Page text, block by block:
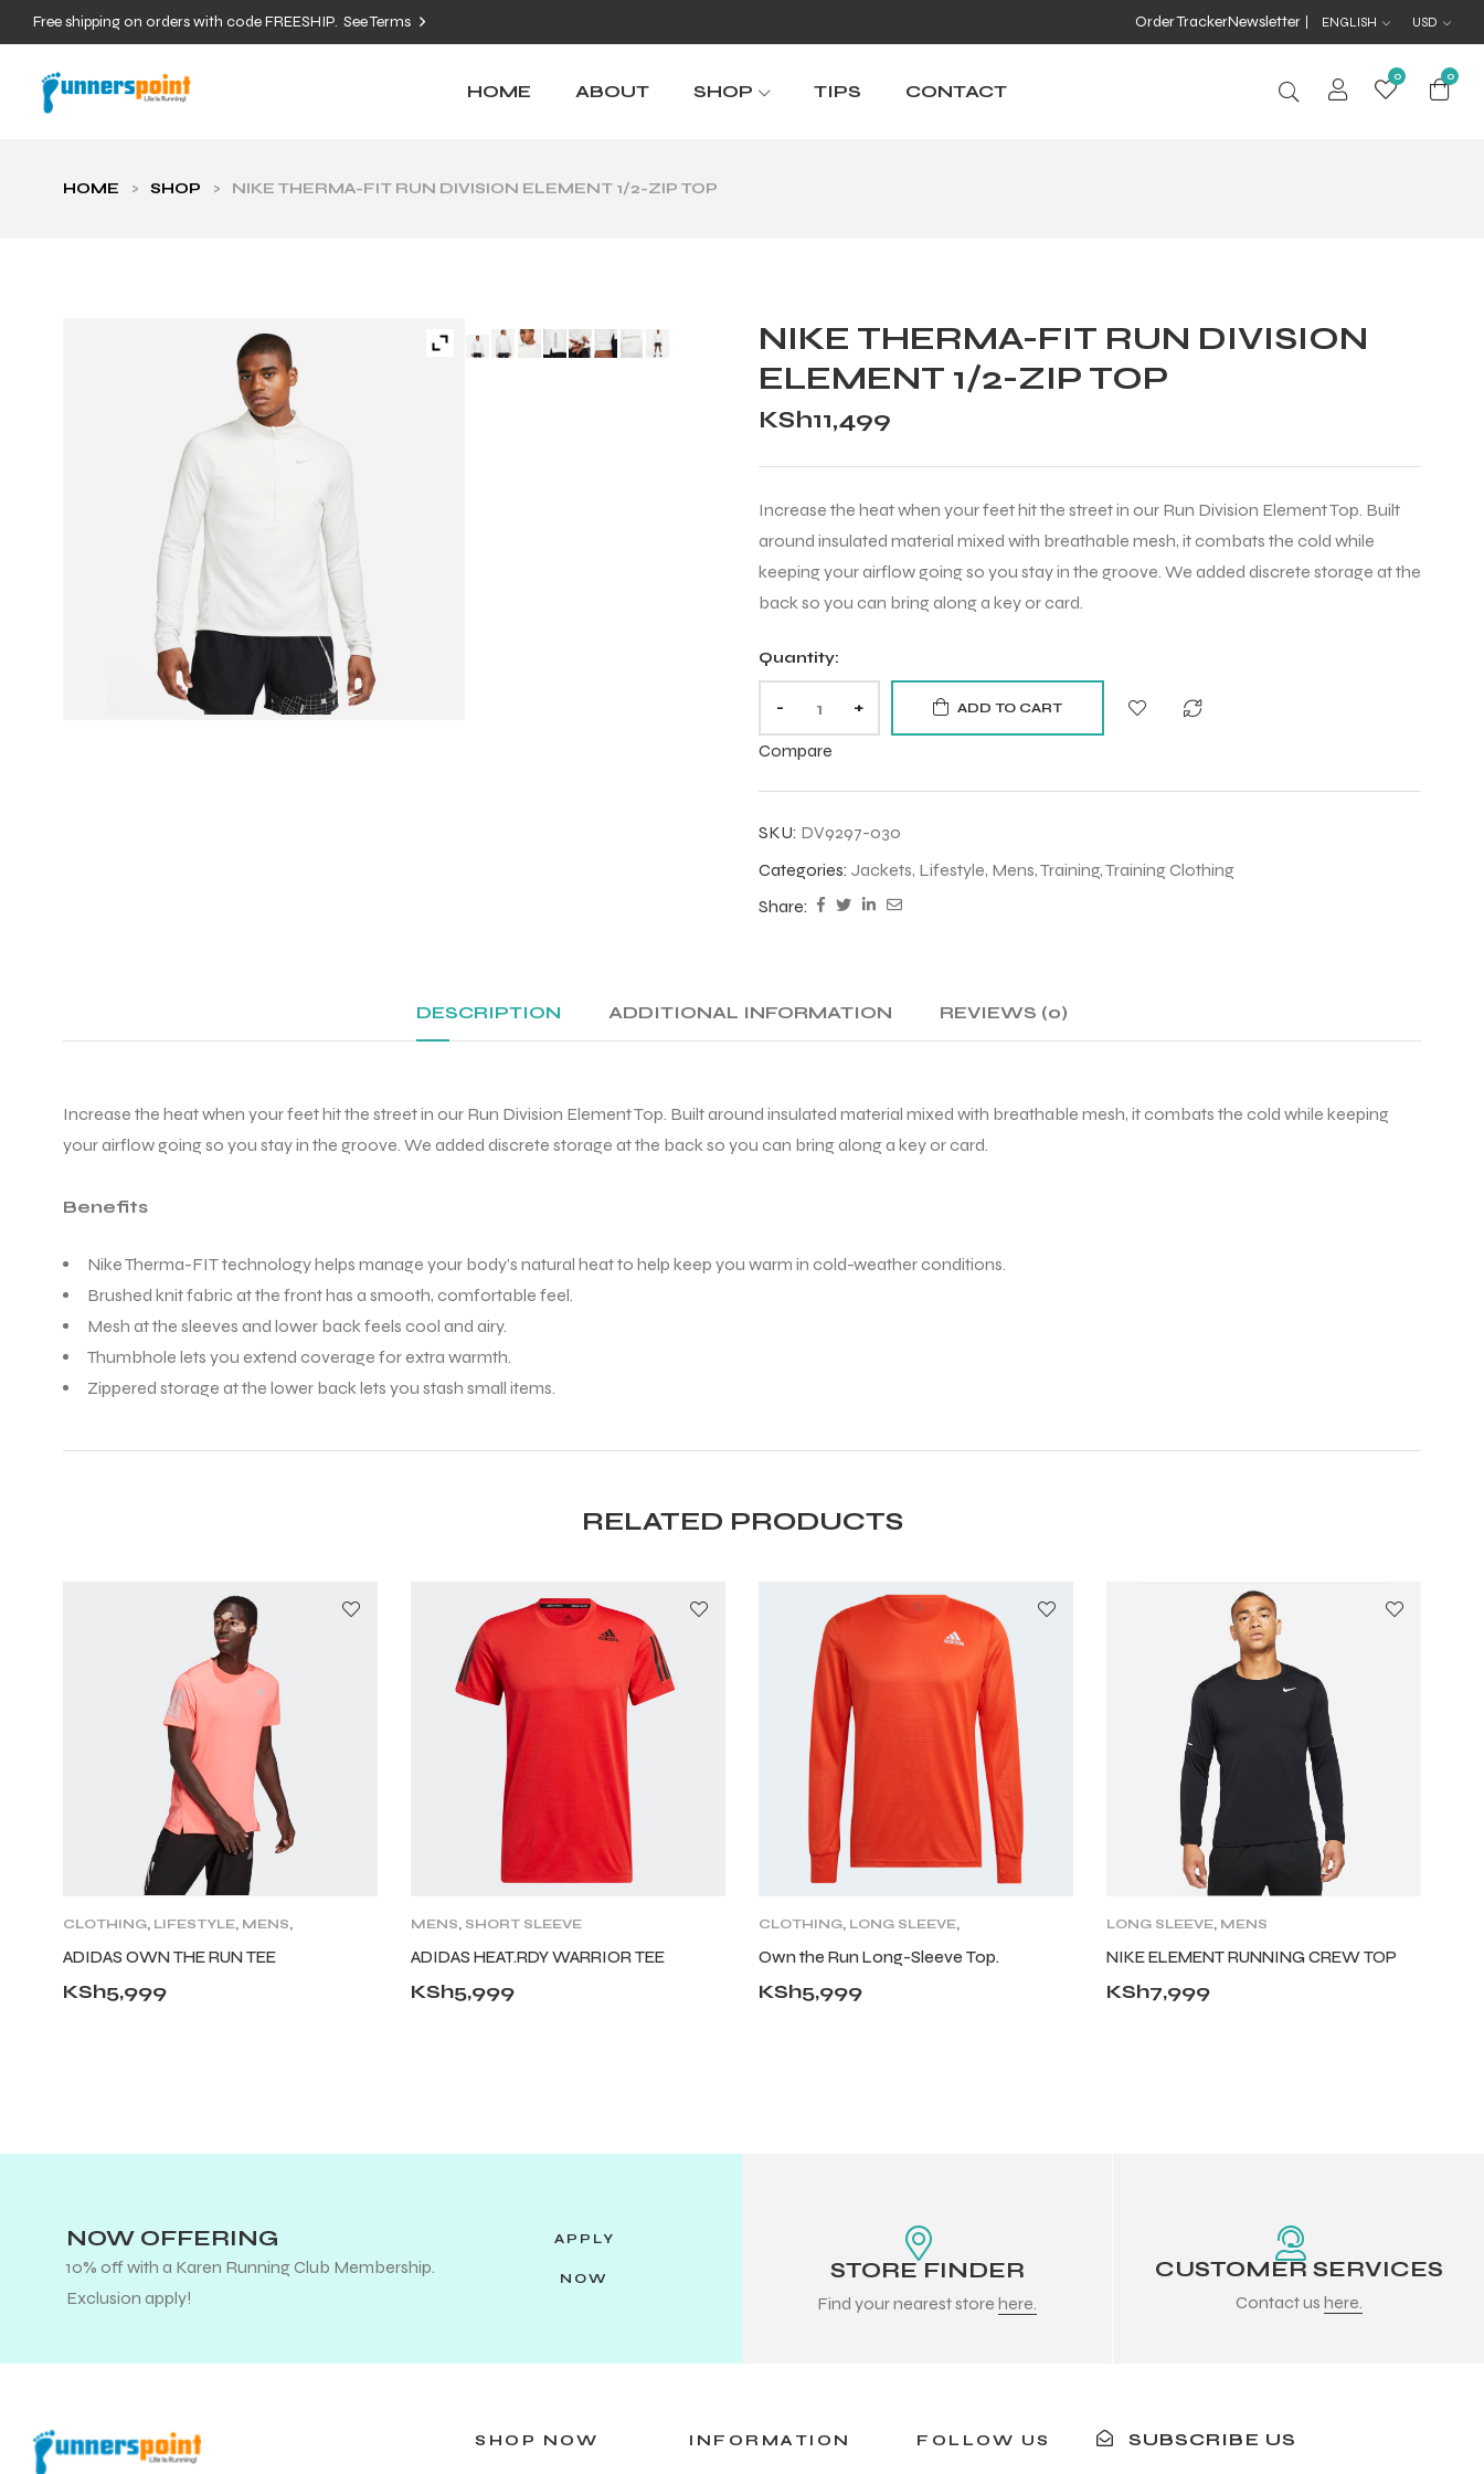
Free shipping on orders with code FREESHIP. See Terms Order TrackerNewsletter ENGLISH USD
HOME ABOUT SHOP TIPS CONTACT
0 0
HOME > SHOP > NIKE THERMA-FIT RUN DIVISION ELEMENT 1/2-ZIP TOP
NIKE THERMA-FIT RUN DIVISION
ELEMENT 1/2-ZIP TOP
KSh11,499
Increase the heat when your feet hit the street in our Run Division Element Top. Built
around insulated material mixed with breathable mesh, it combats the cold while
keeping your airflow going so you stay in the groove. We added discrete storage at the
back so you can bring along a key or card.
Quantity:
- + ADD TO CART
Compare
SKU: DV9297-030
Categories: Jackets, Lifestyle, Mens,Training,Training Clothing
Share:
DESCRIPTION ADDITIONAL INFORMATION REVIEWS (0)
Increase the heat when your feet hit the street in our Run Division Element Top. Built around insulated material mixed with breathable mesh, it combats the cold while keeping
your airflow going so you stay in the groove. We added discrete storage at the back so you can bring along a key or card.
Benefits
Nike Therma-FIT technology helps manage your body’s natural heat to help keep you warm in cold-weather conditions.
Brushed knit fabric at the front has a smooth, comfortable feel.
Mesh at the sleeves and lower back feels cool and airy.
Thumbhole lets you extend coverage for extra warmth.
Zippered storage at the lower back lets you stash small items.
RELATED PRODUCTS
CLOTHING, LIFESTYLE, MENS,
CLOTHING
ADIDAS OWN THE RUN TEE
KSh5,999
MENS, SHORT SLEEVE
ADIDAS HEAT.RDY WARRIOR TEE
KSh5,999
CLOTHING, LONG SLEEVE,
Own the Run Long-Sleeve Top.
KSh5,999
LONG SLEEVE, MENS
NIKE ELEMENT RUNNING CREW TOP
KSh7,999
NOW OFFERING
10% off with a Karen Running Club Membership.
Exclusion apply!
APPLY
NOW STORE FINDER
Find your nearest store here.
CUSTOMER SERVICES
Contact us here.
SHOP NOW INFORMATION FOLLOW US SUBSCRIBE US